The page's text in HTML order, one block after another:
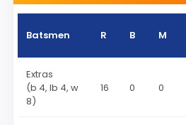
Batsmen R B M
Extras
(b 4, lb 4, w
8)
16 0 0